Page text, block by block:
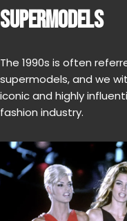
SUPERMODELS
The 1990s is often
supermodels, and we
iconic and highly
fashion industry.